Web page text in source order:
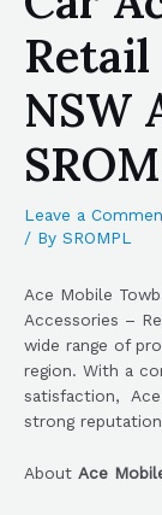
NSW
Leave a
/ By SROMPL
Ace Mobile
Accessories –
wide range of
region. With a
satisfaction, Ace
strong
About Ace